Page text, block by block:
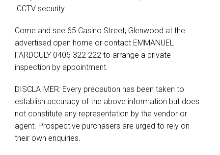
 CCTV security.
Come and see 65 Casino Street, Glenwood at the
advertised open home or contact EMMANUEL
FARDOULY 0405 322 222 to arrange a private
inspection by appointment.
DISCLAIMER: Every precaution has been taken to
establish accuracy of the above information but does
not constitute any representation by the vendor or
agent. Prospective purchasers are urged to rely on
their own enquiries.